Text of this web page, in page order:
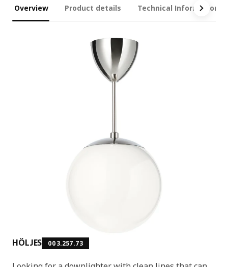
Overview Product details Technical Information
HÖLJES 003.257.73